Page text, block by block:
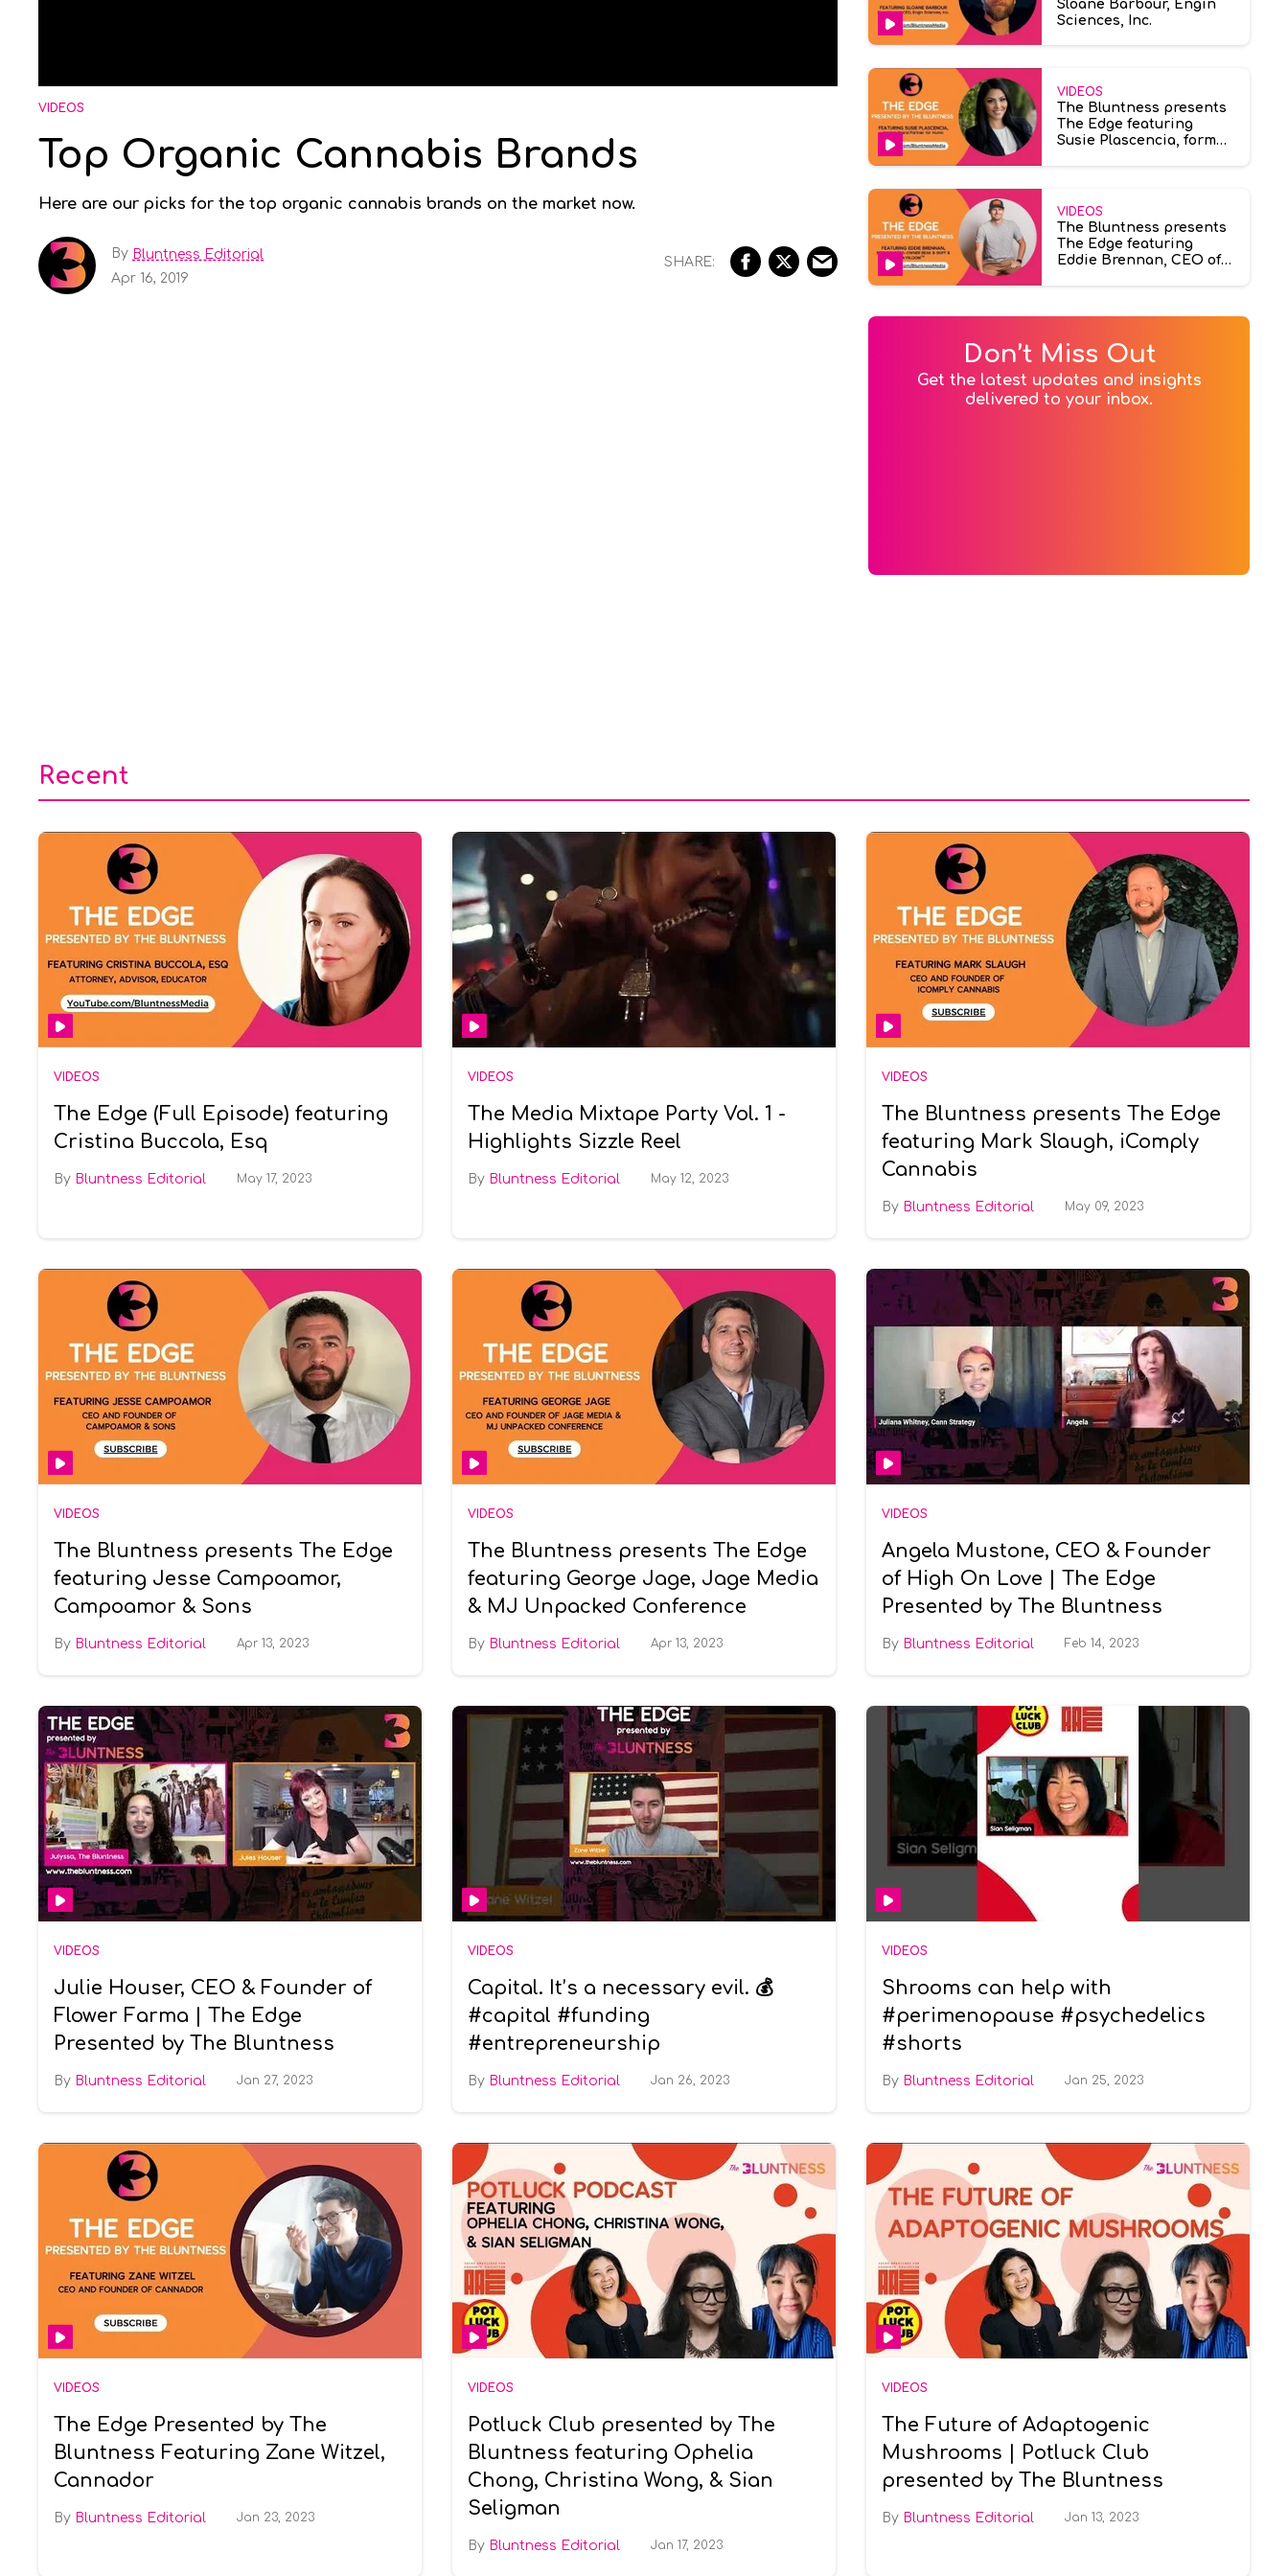
VIDEOS
Top Organic Cannabis Brands
Here are our picks for the top organic cannabis brands on the market now.
By Bluntness Editorial
Apr 16, 2019
Sloane Barbour, Engin
Sciences, Inc.
VIDEOS
The Bluntness presents
The Edge featuring
Susie Plascencia, former
VIDEOS
The Bluntness presents
The Edge featuring
Eddie Brennan, CEO of
Don’t Miss Out
Get the latest updates and insights
delivered to your inbox.
Recent
VIDEOS
The Edge (Full Episode) featuring
Cristina Buccola, Esq
Bluntness Editorial May 17, 2023
VIDEOS
The Media Mixtape Party Vol. 1 -
Highlights Sizzle Reel
Bluntness Editorial May 12, 2023
VIDEOS
The Bluntness presents The Edge
featuring Mark Slaugh, iComply
Cannabis
Bluntness Editorial May 09, 2023
VIDEOS
The Bluntness presents The Edge
featuring Jesse Campoamor,
Campoamor & Sons
Bluntness Editorial Apr 13, 2023
VIDEOS
The Bluntness presents The Edge
featuring George Jage, Jage Media
& MJ Unpacked Conference
Bluntness Editorial Apr 13, 2023
VIDEOS
Angela Mustone, CEO & Founder
of High On Love | The Edge
Presented by The Bluntness
Bluntness Editorial Feb 14, 2023
VIDEOS
Julie Houser, CEO & Founder of
Flower Farma | The Edge
Presented by The Bluntness
Bluntness Editorial Jan 27, 2023
VIDEOS
Capital. It’s a necessary evil. 💰
#capital #funding
#entrepreneurship
Bluntness Editorial Jan 26, 2023
VIDEOS
Shrooms can help with
#perimenopause #psychedelics
#shorts
Bluntness Editorial Jan 25, 2023
VIDEOS
The Edge Presented by The
Bluntness Featuring Zane Witzel,
Cannador
Bluntness Editorial Jan 23, 2023
VIDEOS
Potluck Club presented by The
Bluntness featuring Ophelia
Chong, Christina Wong, & Sian
Seligman
Bluntness Editorial Jan 17, 2023
VIDEOS
The Future of Adaptogenic
Mushrooms | Potluck Club
presented by The Bluntness
Bluntness Editorial Jan 13, 2023